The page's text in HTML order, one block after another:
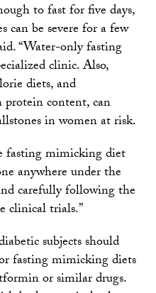
to fast for five days,
can be severe for a few
“Water-only fasting
clinic. Also,
diets, and
content, can
in women at risk.
fasting mimicking diet
anywhere under the
carefully following the
clinical trials.”
subjects should
fasting mimicking diets
or similar drugs.